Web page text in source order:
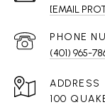
[EMAIL
PHONE
(401) 965-
ADDRESS
100